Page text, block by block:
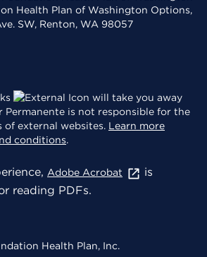
Health Plan of Washington Options,
SW, Renton, WA 98057
will take you away
Permanente is not responsible for the
external websites. Learn more
conditions.
Adobe Acrobat
is
reading PDFs.
Health Plan, Inc.